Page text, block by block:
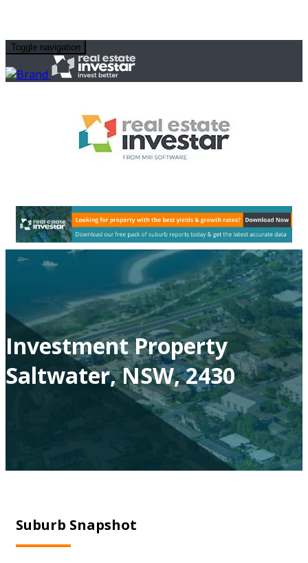
Toggle navigation
Investment Property
Saltwater, NSW, 2430
Suburb Snapshot